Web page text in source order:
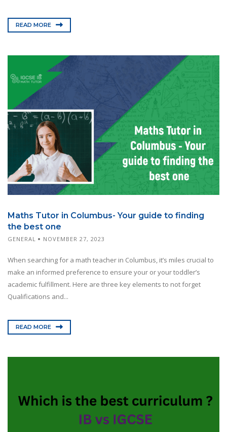
READ MORE
Maths Tutor in Columbus- Your guide to finding
the best one
GENERAL NOVEMBER 27, 2023
When searching for a math teacher in Columbus, it’s miles crucial to
make an informed preference to ensure your or your toddler’s
academic fulfillment. Here are three key elements to not forget
Qualifications and...
READ MORE